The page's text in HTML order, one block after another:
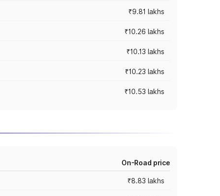
₹9.81 lakhs
₹10.26 lakhs
₹10.13 lakhs
₹10.23 lakhs
₹10.53 lakhs
On-Road price
₹8.83 lakhs